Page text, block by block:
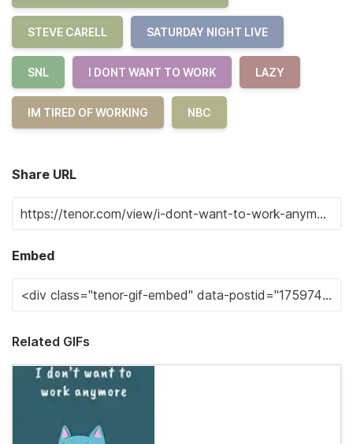
STEVE CARELL SATURDAY NIGHT LIVE
SNL I DONT WANT TO WORK LAZY
IM TIRED OF WORKING NBC
Share URL
Embed
Related GIFs